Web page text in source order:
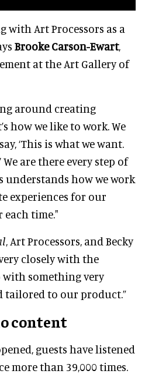
with Art Processors as a
Brooke Carson-Ewart,
at the Art Gallery of
around creating
how we like to work.We
‘This is what we want.
We are there every step of
understands how we work
experiences for our
time."
, Art Processors, and Becky
closely with the
something very
tailored to our product.”
content
guests have listened
more than 39,000 times.